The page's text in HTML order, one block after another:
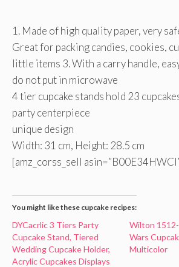
1. Made of high quality paper, very
Great for packing candies, cookies,
little items 3. With a carry handle,
do not put in microwave
4 tier cupcake stands hold 23
party centerpiece
unique design
Width: 31 cm, Height: 28.5 cm
[amz_corss_sell
You might like these cupcake recipes:
DYCacrlic 3 Tiers Party
Cupcake Stand, Tiered
Wedding Cupcake Holder,
Acrylic Cupcakes Displays
Wilton
Wars
Multicolor